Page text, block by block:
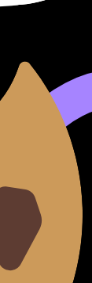
become
Chat can
use
Practice?